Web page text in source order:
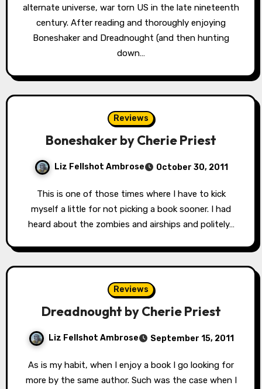
alternate universe, war torn US in the late nineteenth
century. After reading and thoroughly enjoying
Boneshaker and Dreadnought (and then hunting
down…
Reviews
Boneshaker by Cherie Priest
Liz Fellshot Ambrose October 30, 2011
This is one of those times where I have to kick
myself a little for not picking a book sooner. I had
heard about the zombies and airships and politely…
Reviews
Dreadnought by Cherie Priest
Liz Fellshot Ambrose September 15, 2011
As is my habit, when I enjoy a book I go looking for
more by the same author. Such was the case when I